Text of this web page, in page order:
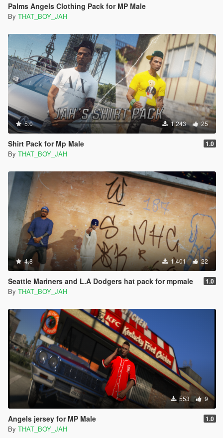
Palms Angels Clothing Pack for MP Male
By THAT_BOY_JAH
5.0 1.243 25
Shirt Pack for Mp Male 1.0
By THAT_BOY_JAH
4.8 1.401 22
Seattle Mariners and L.A Dodgers hat pack for mpmale 1.0
By THAT_BOY_JAH
553 9
Angels jersey for MP Male 1.0
By THAT_BOY_JAH